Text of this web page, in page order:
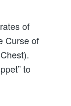
of
Curse of
to